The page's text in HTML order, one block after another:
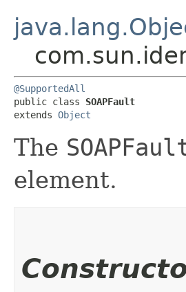
@SupportedAll
public class SOAPFault
extends Object
The
element.